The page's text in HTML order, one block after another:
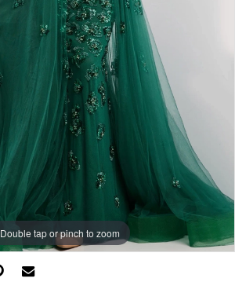
Double tap or pinch to zoom
Double tap or pinch to zoom
Double tap or pinch to zoom